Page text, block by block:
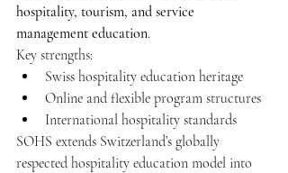
hospitality, tourism, and service
management education.
Key strengths:
Swiss hospitality education heritage
Online and flexible program structures
International hospitality standards
SOHS extends Switzerland’s globally
respected hospitality education model into